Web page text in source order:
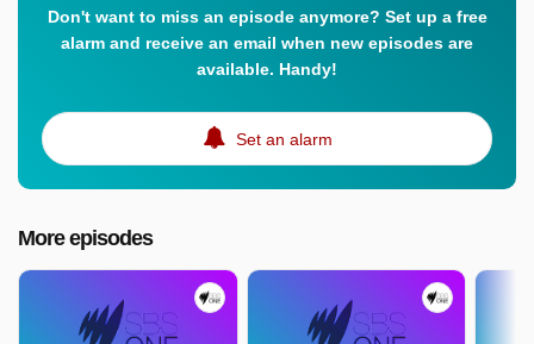
Don't want to miss an episode anymore? Set up a free
alarm and receive an email when new episodes are
available. Handy!
Set an alarm
More episodes